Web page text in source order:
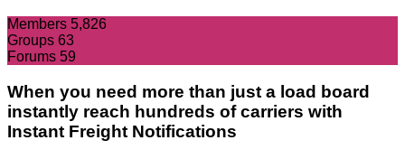
Members 5,826
Groups 63
Forums 59
When you need more than just a load board
instantly reach hundreds of carriers with
Instant Freight Notifications